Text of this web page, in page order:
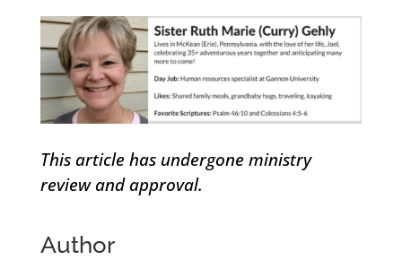
This article has undergone ministry
review and approval.
Author